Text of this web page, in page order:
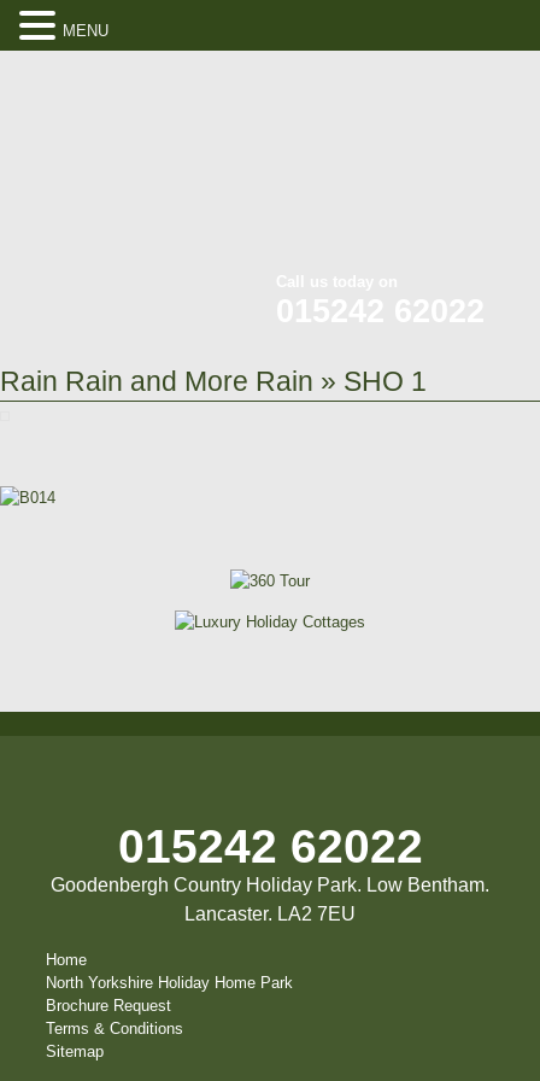
Rain Rain and More Rain » SHO 1
Home
North Yorkshire Holiday Home Park
Brochure Request
Terms & Conditions
Sitemap
015242 62022
Goodenbergh Country Holiday Park. Low Bentham.
Lancaster. LA2 7EU
MENU